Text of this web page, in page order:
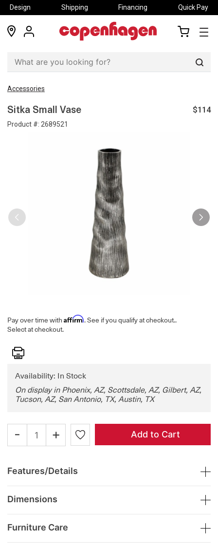
Design Shipping Financing Quick Pay
locations
my
Accessories
Sitka Small Vase
Product #: 2689521
$114
Pay over time with Affirm. See if you qualify at checkout..
Select at checkout.
Print
Availability: In Stock
On display in Phoenix, AZ, Scottsdale, AZ, Gilbert, AZ,
Tucson, AZ, San Antonio, TX, Austin, TX
- + Add to Cart
Features/Details
Dimensions
Furniture Care